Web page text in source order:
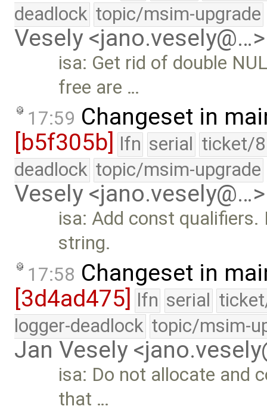
deadlock topic/msim-upgrade
Vesely <jano.vesely@…>
isa: Get rid of double
free are …
17:59 Changeset in
[b5f305b]
lfn serial ticket/
deadlock topic/msim-upgrade
Vesely <jano.vesely@…>
isa: Add const
string.
17:58 Changeset in
[3d4ad475] lfn serial
logger-deadlock topic/msim-
Jan Vesely
isa: Do not allocate and
that …